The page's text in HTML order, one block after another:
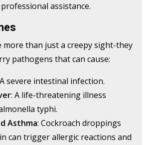
assistance.
more than just a creepy sight-they
pathogens that can cause:
severe intestinal infection.
: A life-threatening illness
typhi.
Asthma: Cockroach droppings
can trigger allergic reactions and